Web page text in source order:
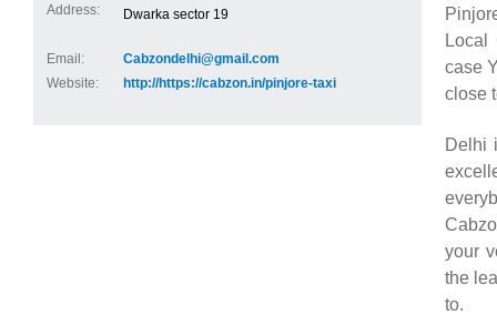
Address:
Dwarka sector 19
Email:
Cabzondelhi@gmail.com
Website:
http://https://cabzon.in/pinjore-taxi
Local
case
close
Delhi
your
the
to.